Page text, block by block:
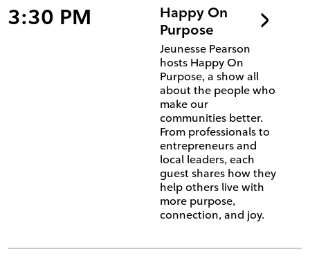
3:30 PM
Happy On
Purpose
Jeunesse Pearson
hosts Happy On
Purpose, a show all
about the people who
make our
communities better.
From professionals to
entrepreneurs and
local leaders, each
guest shares how they
help others live with
more purpose,
connection, and joy.